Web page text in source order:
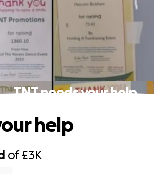
TNT needs your help
of£3K
help